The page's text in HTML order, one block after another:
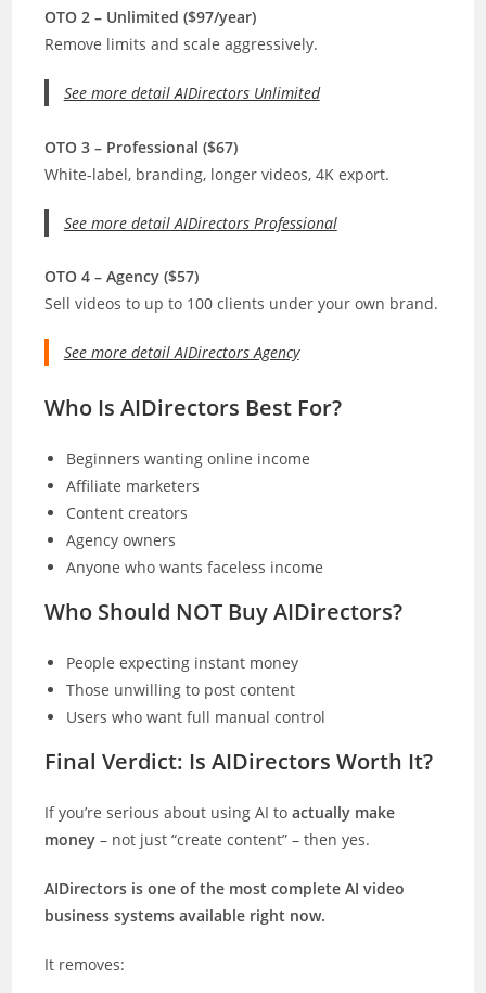
OTO 2 – Unlimited ($97/year)
Remove limits and scale aggressively.
See more detail AIDirectors Unlimited
OTO 3 – Professional ($67)
White-label, branding, longer videos, 4K export.
See more detail AIDirectors Professional
OTO 4 – Agency ($57)
Sell videos to up to 100 clients under your own brand.
See more detail AIDirectors Agency
Who Is AIDirectors Best For?
Beginners wanting online income
Affiliate marketers
Content creators
Agency owners
Anyone who wants faceless income
Who Should NOT Buy AIDirectors?
People expecting instant money
Those unwilling to post content
Users who want full manual control
Final Verdict: Is AIDirectors Worth It?
If you’re serious about using AI toactually make
money – not just “create content” – then yes.
AIDirectors is one of the most complete AI video
business systems available right now.
It removes: